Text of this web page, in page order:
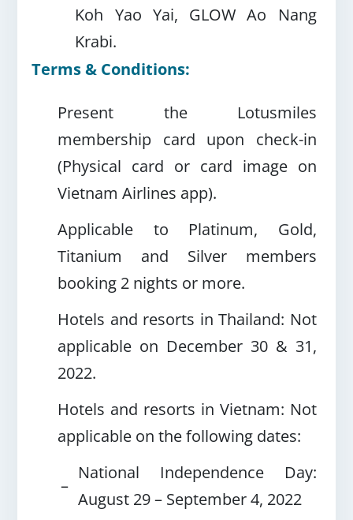
Koh Yao Yai, GLOW Ao Nang
Krabi.
Terms & Conditions:
Present the Lotusmiles
membership card upon check-in
(Physical card or card image on
Vietnam Airlines app).
Applicable to Platinum, Gold,
Titanium and Silver members
booking 2 nights or more.
Hotels and resorts in Thailand: Not
applicable on December 30 & 31,
2022.
Hotels and resorts in Vietnam: Not
applicable on the following dates:
–
National Independence Day:
August 29 – September 4, 2022